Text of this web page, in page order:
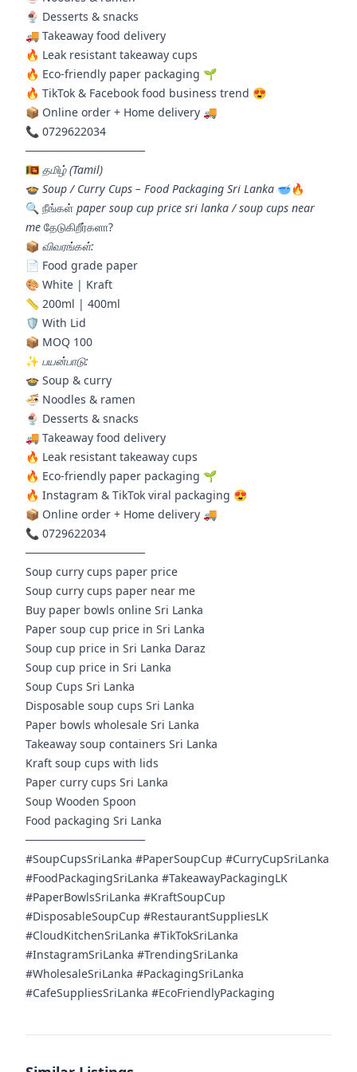
🍨 Desserts & snacks
🚚 Takeaway food delivery
🔥 Leak resistant takeaway cups
🔥 Eco-friendly paper packaging 🌱
🔥 TikTok & Facebook food business trend 😍
📦 Online order + Home delivery 🚚
📞 0729622034
───────────────
🇱🇰 தமிழ் (Tamil)
🍲 Soup / Curry Cups – Food Packaging Sri Lanka 🥣🔥
🔍 நீங்கள் paper soup cup price sri lanka / soup cups near
me தேடுகிறீர்களா?
📦 விவரங்கள்:
📄 Food grade paper
🎨 White | Kraft
📏 200ml | 400ml
🛡️ With Lid
📦 MOQ 100
✨ பயன்பாடு:
🍲 Soup & curry
🍜 Noodles & ramen
🍨 Desserts & snacks
🚚 Takeaway food delivery
🔥 Leak resistant takeaway cups
🔥 Eco-friendly paper packaging 🌱
🔥 Instagram & TikTok viral packaging 😍
📦 Online order + Home delivery 🚚
📞 0729622034
───────────────
Soup curry cups paper price
Soup curry cups paper near me
Buy paper bowls online Sri Lanka
Paper soup cup price in Sri Lanka
Soup cup price in Sri Lanka Daraz
Soup cup price in Sri Lanka
Soup Cups Sri Lanka
Disposable soup cups Sri Lanka
Paper bowls wholesale Sri Lanka
Takeaway soup containers Sri Lanka
Kraft soup cups with lids
Paper curry cups Sri Lanka
Soup Wooden Spoon
Food packaging Sri Lanka
───────────────
#SoupCupsSriLanka #PaperSoupCup #CurryCupSriLanka
#FoodPackagingSriLanka #TakeawayPackagingLK
#PaperBowlsSriLanka #KraftSoupCup
#DisposableSoupCup #RestaurantSuppliesLK
#CloudKitchenSriLanka #TikTokSriLanka
#InstagramSriLanka #TrendingSriLanka
#WholesaleSriLanka #PackagingSriLanka
#CafeSuppliesSriLanka #EcoFriendlyPackaging